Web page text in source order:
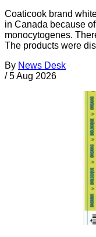
Coaticook brand
in Canada because
monocytogenes.
The products were
By News Desk
/ 5 Aug 2026